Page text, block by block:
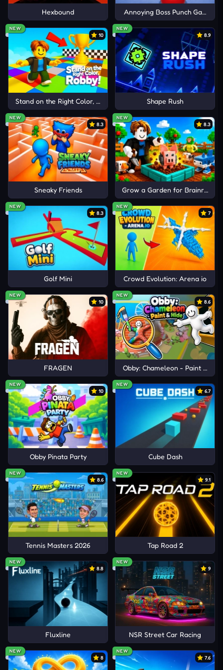
Cancel Comment
Hexbound Annoying Boss Punch Game
NEW
10
Stand on the Right Color, Robby!
NEW
8.9
Shape Rush
NEW
8.3
Sneaky Friends
NEW
8.3
Grow a Garden for Brainrots
NEW
8.3
Golf Mini
NEW
7
Crowd Evolution: Arena io
NEW
10
FRAGEN
NEW
8.6
Obby: Chameleon - Paint &
NEW
10
Obby Pinata Party
NEW
6.7
Cube Dash
NEW
8.6
Tennis Masters 2026
NEW
9.1
Tap Road 2
NEW
8.8
Fluxline
NEW
9
NSR Street Car Racing
NEW
8
NEW
7.6